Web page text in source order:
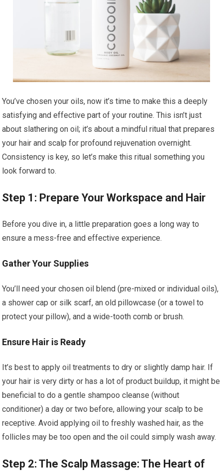
You’ve chosen your oils, now it’s time to make this a deeply
satisfying and effective part of your routine. This isn’t just
about slathering on oil; it’s about a mindful ritual that prepares
your hair and scalp for profound rejuvenation overnight.
Consistency is key, so let’s make this ritual something you
look forward to.
Step 1: Prepare Your Workspace and Hair
Before you dive in, a little preparation goes a long way to
ensure a mess-free and effective experience.
Gather Your Supplies
You’ll need your chosen oil blend (pre-mixed or individual oils),
a shower cap or silk scarf, an old pillowcase (or a towel to
protect your pillow), and a wide-tooth comb or brush.
Ensure Hair is Ready
It’s best to apply oil treatments to dry or slightly damp hair. If
your hair is very dirty or has a lot of product buildup, it might be
beneficial to do a gentle shampoo cleanse (without
conditioner) a day or two before, allowing your scalp to be
receptive. Avoid applying oil to freshly washed hair, as the
follicles may be too open and the oil could simply wash away.
Step 2: The Scalp Massage: The Heart of